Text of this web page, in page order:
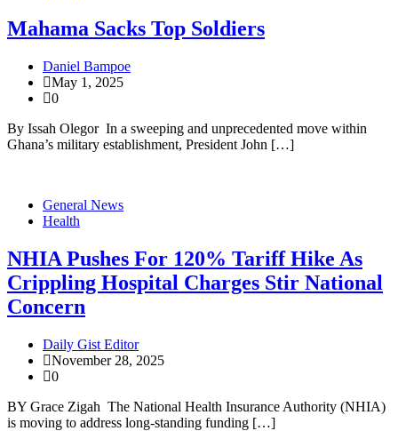
Mahama Sacks Top Soldiers
Daniel Bampoe
May 1, 2025
0
By Issah Olegor In a sweeping and unprecedented move within
Ghana’s military establishment, President John […]
General News
Health
NHIA Pushes For 120% Tariff Hike As
Crippling Hospital Charges Stir National
Concern
Daily Gist Editor
November 28, 2025
0
BY Grace Zigah The National Health Insurance Authority (NHIA)
is moving to address long-standing funding […]